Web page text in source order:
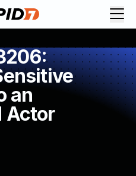
an
Actor